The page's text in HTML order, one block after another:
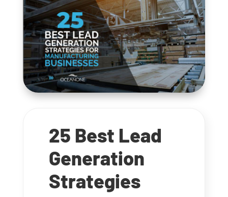
25 Best Lead
Generation
Strategies